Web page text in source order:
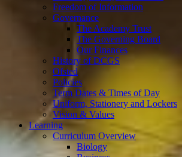
Freedom of Information
Governance
The Academy Trust
The Governing Board
Our Finances
History of DCGS
Ofsted
Policies
Term Dates & Times of Day
Uniform, Stationery and Lockers
Vision & Values
Learning
Curriculum Overview
Biology